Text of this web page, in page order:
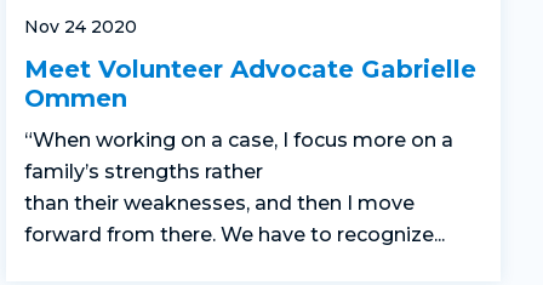
Nov 24 2020
Meet Volunteer Advocate Gabrielle
Ommen
“When working on a case, I focus more on a
family’s strengths rather
than their weaknesses, and then I move
forward from there. We have to recognize...